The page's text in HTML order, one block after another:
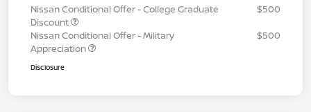
Nissan Conditional Offer - College Graduate
Discount
$500
Nissan Conditional Offer - Military
Appreciation
$500
Disclosure